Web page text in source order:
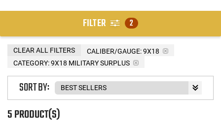
FILTER 2
CALIBER/GAUGE:9X18
CATEGORY: 9X18 MILITARY SURPLUS
CLEAR ALL FILTERS
5 PRODUCT(S)
SORT BY: